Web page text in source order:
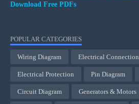
Download Free PDFs
POPULAR CATEGORIES
Wiring Diagram Electrical Connection
Electrical Protection Pin Diagram
Circuit Diagram Generators & Motors